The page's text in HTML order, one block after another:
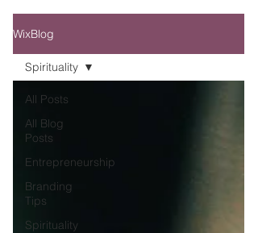
WixBlog
All Posts
All Blog
Posts
Entrepreneurship
Branding
Tips
Spirituality
Spirituality